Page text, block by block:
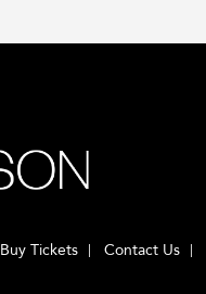
Buy Tickets Contact Us